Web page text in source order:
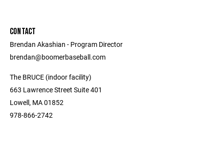
CONTACT
Brendan Akashian - Program Director ​
brendan@boomerbaseball.com ​
The BRUCE (indoor facility)
663 Lawrence Street Suite 401
Lowell, MA 01852
978-866-2742